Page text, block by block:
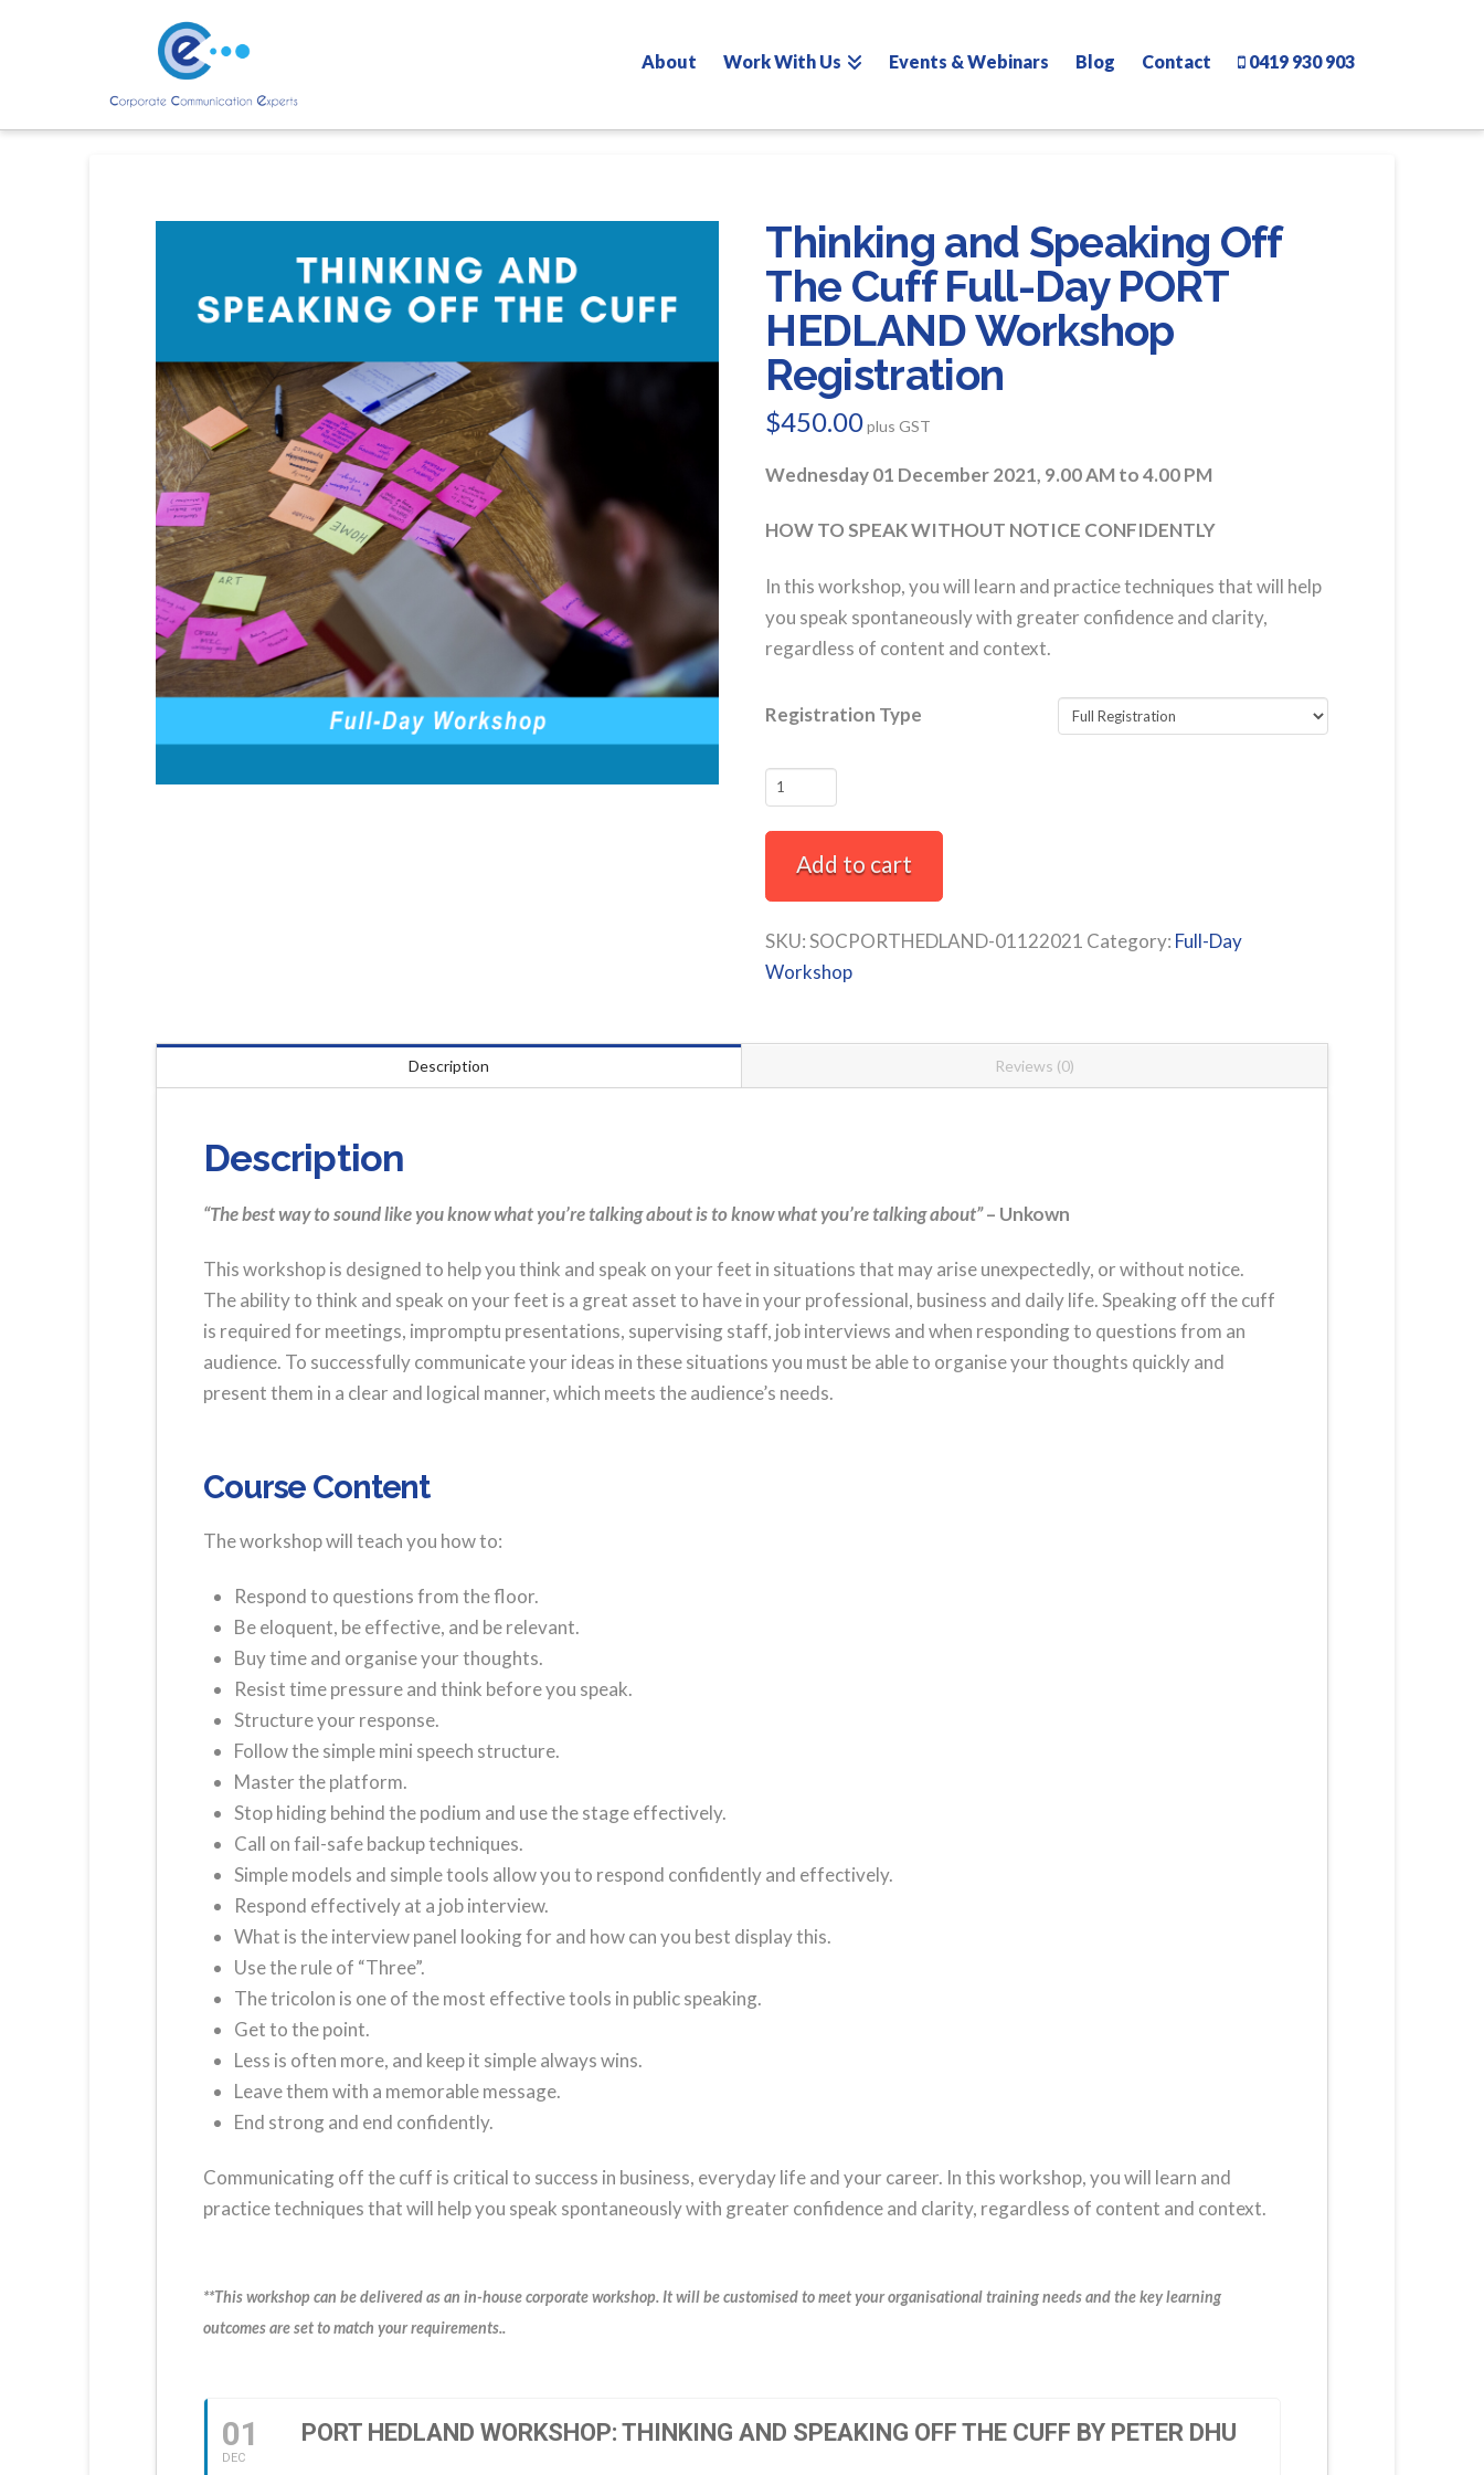
About Work With Us Events & Webinars Blog Contact 0419 930 903
Thinking and Speaking Off
The Cuff Full-Day PORT
HEDLAND Workshop
Registration
$450.00plus GST
Wednesday 01 December 2021, 9.00 AM to 4.00 PM
HOW TO SPEAK WITHOUT NOTICE CONFIDENTLY
In this workshop, you will learn and practice techniques that will help
you speak spontaneously with greater confidence and clarity,
regardless of content and context.
Registration Type
Thinking
and
The
Cuff
Full-
Workshop
Add to cart
SKU:SOCPORTHEDLAND-01122021 Category: Full-Day
Workshop
Description Reviews (0)
Description
“The best way to sound like you know what you’re talking about is to know what you’re talking about”– Unkown
This workshop is designed to help you think and speak on your feet in situations that may arise unexpectedly, or without notice.
The ability to think and speak on your feet is a great asset to have in your professional, business and daily life. Speaking off the cuff
is required for meetings, impromptu presentations, supervising staff, job interviews and when responding to questions from an
audience. To successfully communicate your ideas in these situations you must be able to organise your thoughts quickly and
present them in a clear and logical manner, which meets the audience’s needs.
Course Content
The workshop will teach you how to:
Respond to questions from the floor.
Be eloquent, be effective, and be relevant.
Buy time and organise your thoughts.
Resist time pressure and think before you speak.
Structure your response.
Follow the simple mini speech structure.
Master the platform.
Stop hiding behind the podium and use the stage effectively.
Call on fail-safe backup techniques.
Simple models and simple tools allow you to respond confidently and effectively.
Respond effectively at a job interview.
What is the interview panel looking for and how can you best display this.
Use the rule of “Three”.
The tricolon is one of the most effective tools in public speaking.
Get to the point.
Less is often more, and keep it simple always wins.
Leave them with a memorable message.
End strong and end confidently.
Communicating off the cuff is critical to success in business, everyday life and your career. In this workshop, you will learn and
practice techniques that will help you speak spontaneously with greater confidence and clarity, regardless of content and context.
**This workshop can be delivered as an in-house corporate workshop. It will be customised to meet your organisational training needs and the key learning
outcomes are set to match your requirements..
01
DEC
PORT HEDLAND WORKSHOP: THINKING AND SPEAKING OFF THE CUFF BY PETER DHU